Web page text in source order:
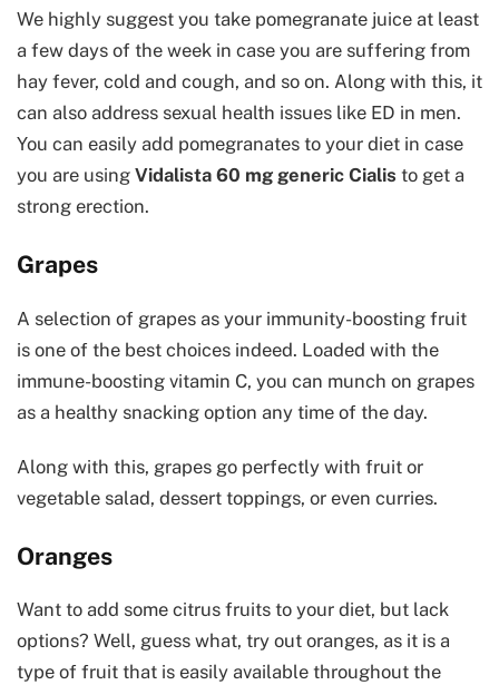
We highly suggest you take pomegranate juice at least
a few days of the week in case you are suffering from
hay fever, cold and cough, and so on. Along with this, it
can also address sexual health issues like ED in men.
You can easily add pomegranates to your diet in case
you are using Vidalista 60 mg generic Cialis to get a
strong erection.
Grapes
A selection of grapes as your immunity-boosting fruit
is one of the best choices indeed. Loaded with the
immune-boosting vitamin C, you can munch on grapes
as a healthy snacking option any time of the day.
Along with this, grapes go perfectly with fruit or
vegetable salad, dessert toppings, or even curries.
Oranges
Want to add some citrus fruits to your diet, but lack
options? Well, guess what, try out oranges, as it is a
type of fruit that is easily available throughout the